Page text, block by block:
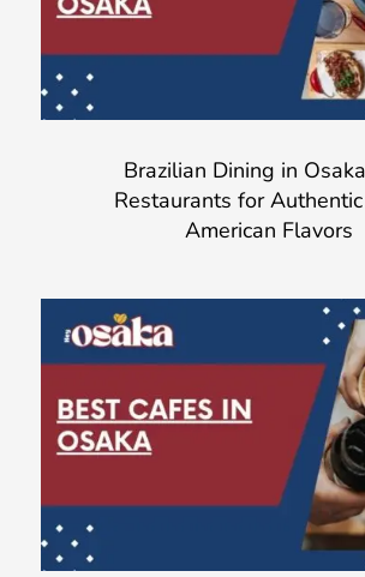
Brazilian Dining in
Restaurants for
American Flavors